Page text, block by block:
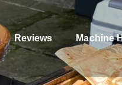
Reviews Machine